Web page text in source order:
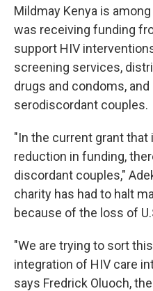
Mildmay Kenya is
was receiving funding
support HIV
screening services,
drugs and condoms,
serodiscordant couples.
"In the current grant that
reduction in funding,
discordant couples,"
charity has had to halt
because of the loss of
"We are trying to sort
integration of HIV care
says Fredrick Oluoch,